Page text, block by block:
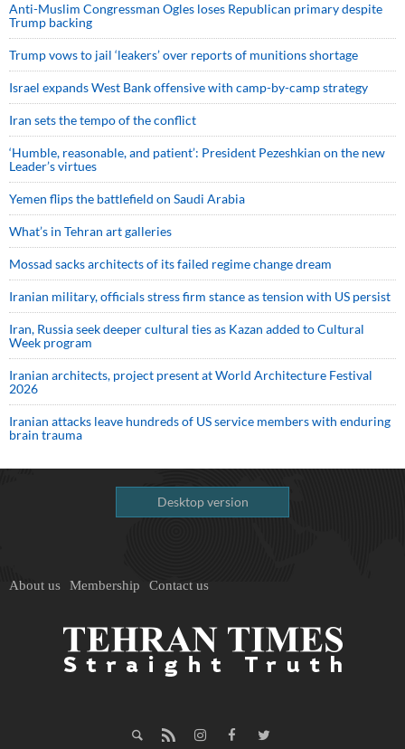
Anti-Muslim Congressman Ogles loses Republican primary despite
Trump backing
Trump vows to jail ‘leakers’ over reports of munitions shortage
Israel expands West Bank offensive with camp-by-camp strategy
Iran sets the tempo of the conflict
‘Humble, reasonable, and patient’: President Pezeshkian on the new
Leader’s virtues
Yemen flips the battlefield on Saudi Arabia
What’s in Tehran art galleries
Mossad sacks architects of its failed regime change dream
Iranian military, officials stress firm stance as tension with US persist
Iran, Russia seek deeper cultural ties as Kazan added to Cultural
Week program
Iranian architects, project present at World Architecture Festival
2026
Iranian attacks leave hundreds of US service members with enduring
brain trauma
Desktop version
About us Membership Contact us